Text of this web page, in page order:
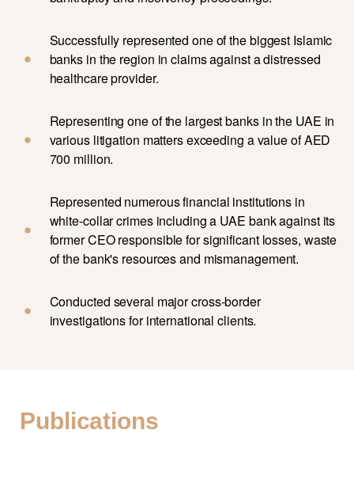
Successfully represented one of the biggest Islamic
banks in the region in claims against a distressed
healthcare provider.
Representing one of the largest banks in the UAE in
various litigation matters exceeding a value of AED
700 million.
Represented numerous financial institutions in
white-collar crimes including a UAE bank against its
former CEO responsible for significant losses, waste
of the bank's resources and mismanagement.
Conducted several major cross-border
investigations for international clients.
Publications